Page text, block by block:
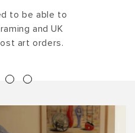
to be able to
and UK
art orders.